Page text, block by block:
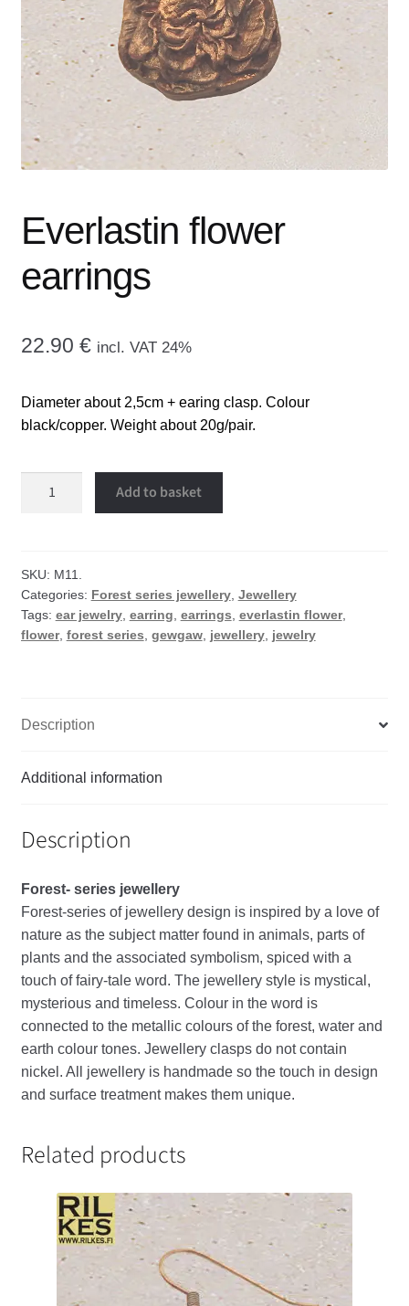
menu
CONTACT ME
GALLERY
ADVERTISING GHOST
CART
Expand
Everlastin flower
earrings
22.90 € incl. VAT 24%
Diameter about 2,5cm + earing clasp. Colour
black/copper. Weight about 20g/pair.
Add to basket
SKU: M11.
Categories: Forest series jewellery, Jewellery
Tags: ear jewelry, earring, earrings, everlastin flower,
flower, forest series, gewgaw, jewellery, jewelry
Description
Additional information
Description
Forest- series jewellery
Forest-series of jewellery design is inspired by a love of
nature as the subject matter found in animals, parts of
plants and the associated symbolism, spiced with a
touch of fairy-tale word. The jewellery style is mystical,
mysterious and timeless. Colour in the word is
connected to the metallic colours of the forest, water and
earth colour tones. Jewellery clasps do not contain
nickel. All jewellery is handmade so the touch in design
and surface treatment makes them unique.
Related products